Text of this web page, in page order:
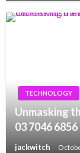
TECHNOLOGY
Unmasking
03 7046
jackwitch